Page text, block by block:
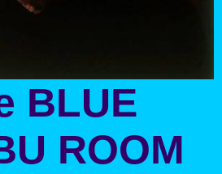
BLUE
ROOM